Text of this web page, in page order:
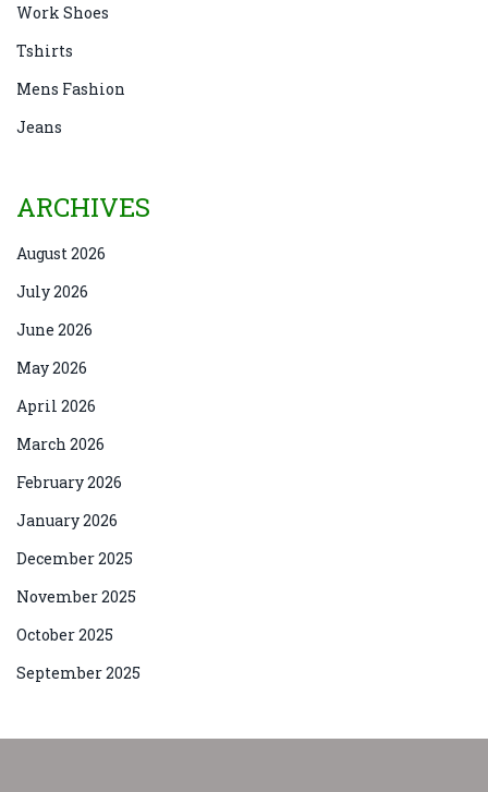
Work Shoes
Tshirts
Mens Fashion
Jeans
ARCHIVES
August 2026
July 2026
June 2026
May 2026
April 2026
March 2026
February 2026
January 2026
December 2025
November 2025
October 2025
September 2025